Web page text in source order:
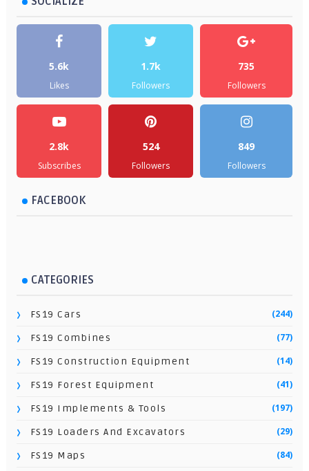
5.6k
Likes
1.7k
Followers
735
Followers
2.8k
Subscribes
524
Followers
849
Followers
FACEBOOK
CATEGORIES
FS19 Cars (244)
FS19 Combines (77)
FS19 Construction Equipment (14)
FS19 Forest Equipment (41)
FS19 Implements & Tools (197)
FS19 Loaders And Excavators (29)
FS19 Maps (84)